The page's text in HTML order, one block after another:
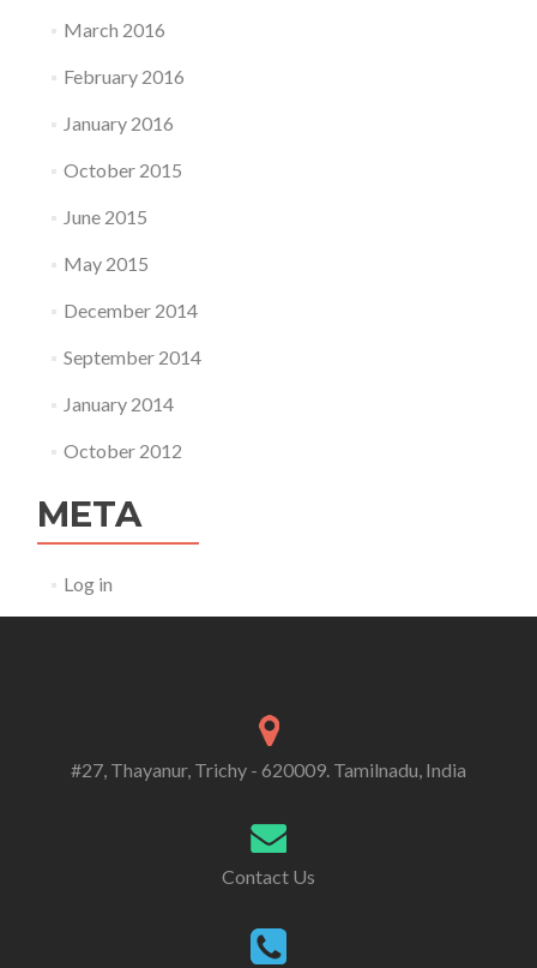
March 2016
February 2016
January 2016
October 2015
June 2015
May 2015
December 2014
September 2014
January 2014
October 2012
META
Log in
#27, Thayanur, Trichy - 620009. Tamilnadu, India
Contact Us